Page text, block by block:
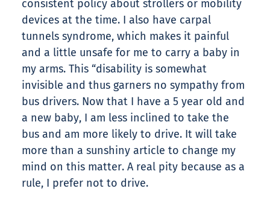
consistent policy about strollers or mobility
devices at the time. I also have carpal
tunnels syndrome, which makes it painful
and a little unsafe for me to carry a baby in
my arms. This “disability is somewhat
invisible and thus garners no sympathy from
bus drivers. Now that I have a 5 year old and
a new baby, I am less inclined to take the
bus and am more likely to drive. It will take
more than a sunshiny article to change my
mind on this matter. A real pity because as a
rule, I prefer not to drive.